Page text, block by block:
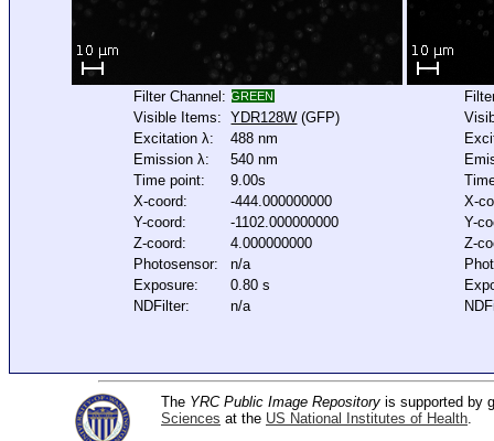
Filter Channel: GREEN
Visible Items: YDR128W (GFP)
Excitation λ:
488 nm
Emission λ:
540 nm
Time point:
9.00s
X-coord:
-444.000000000
Y-coord:
-1102.000000000
Z-coord:
4.000000000
Photosensor:
n/a
Exposure:
0.80 s
NDFilter:
n/a
X-
Y-
Z-
The YRC Public Image Repository is supported by
Sciences at the US National Institutes of Health